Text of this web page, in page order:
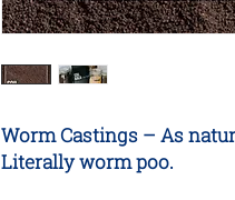
Worm Castings – As
Literally worm poo.